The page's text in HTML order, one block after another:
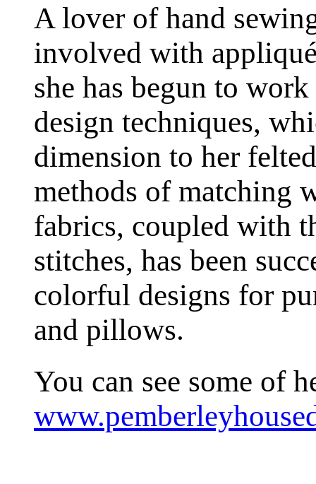
A lover of hand
involved with
she has begun to
design techniques,
dimension to her
methods of matching
fabrics, coupled with
stitches, has been
colorful designs for
and pillows.
You can see some of